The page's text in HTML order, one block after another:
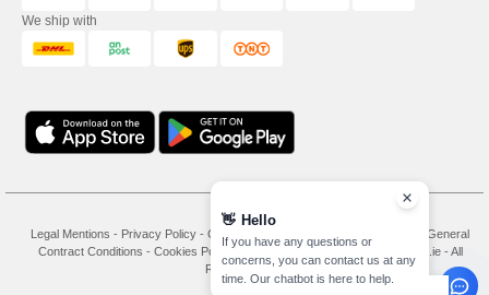
We ship with
Legal Mentions - Privacy Policy - General Conditions Of Access And Use
General
Contract Conditions - Cookies Policy-
Copyright 2026 needen.ie - All
Rights Reserved
👋 Hello
If you have any questions or
concerns, you can contact us at any
time. Our chatbot is here to help.